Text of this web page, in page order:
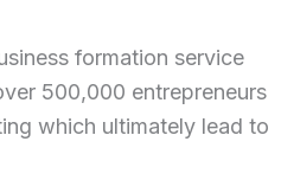
formation service
500,000 entrepreneurs
which ultimately lead to